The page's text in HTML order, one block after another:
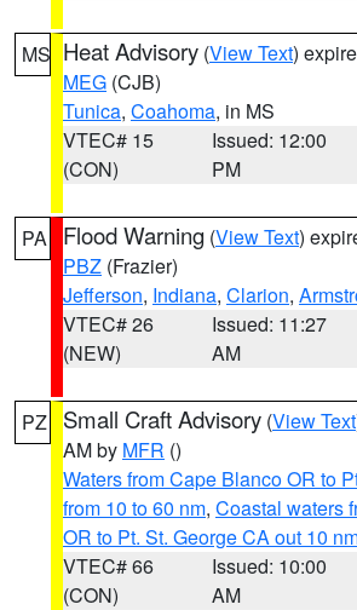
MS Heat Advisory (View Text)
MEG (CJB)
Tunica, Coahoma, in MS
VTEC# 15
(CON)
Issued: 12:00
PM
PA Flood Warning (View Text)
PBZ (Frazier)
Jefferson, Indiana, Clarion,
VTEC# 26
(NEW)
Issued: 11:27
AM
PZ Small Craft Advisory (View Text
AM by MFR ()
Waters from Cape Blanco OR to
from 10 to 60 nm, Coastal waters
OR to Pt. St. George CA out 10
VTEC# 66
(CON)
Issued: 10:00
AM